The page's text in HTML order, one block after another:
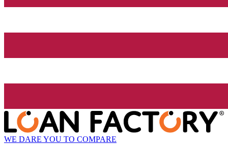
WE DARE YOU TO COMPARE